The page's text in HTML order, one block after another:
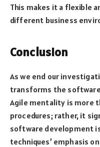
This makes it a flexible
different business
Conclusion
As we end our
transforms the
Agile mentality is more
procedures; rather, it
software development
techniques’ emphasis